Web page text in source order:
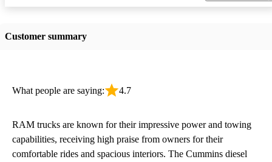
Customer summary
What people are saying: 4.7
RAM trucks are known for their impressive power and towing
capabilities, receiving high praise from owners for their
comfortable rides and spacious interiors. The Cummins diesel